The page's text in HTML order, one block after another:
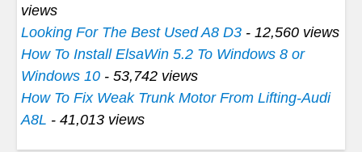
views
Looking For The Best Used A8 D3 - 12,560 views
How To Install ElsaWin 5.2 To Windows 8 or
Windows 10 - 53,742 views
How To Fix Weak Trunk Motor From Lifting-Audi
A8L - 41,013 views